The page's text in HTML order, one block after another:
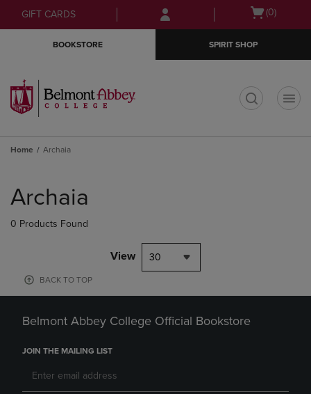
Skip
to
Skip
to
menu
GIFT CARDS
Open
(0)
BOOKSTORE SPIRIT SHOP
Home Archaia
products
Archaia
0 Products Found
View 30
BACK TO TOP
Belmont Abbey College Official Bookstore
JOIN THE MAILING LIST